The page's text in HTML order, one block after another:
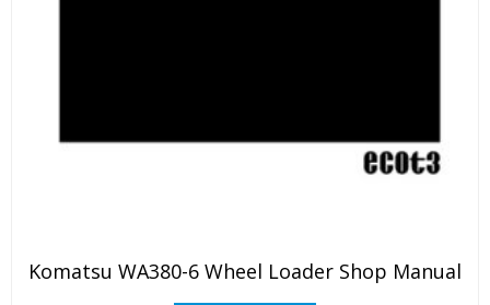
Komatsu WA380-6 Wheel Loader Shop Manual